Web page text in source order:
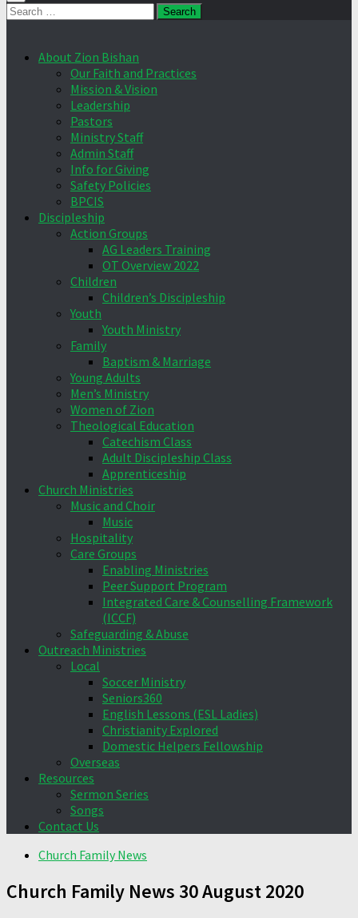
Search
About Zion Bishan
Our Faith and Practices
Mission & Vision
Leadership
Pastors
Ministry Staff
Admin Staff
Info for Giving
Safety Policies
BPCIS
Discipleship
Action Groups
AG Leaders Training
OT Overview 2022
Children
Children’s Discipleship
Youth
Youth Ministry
Family
Baptism & Marriage
Young Adults
Men’s Ministry
Women of Zion
Theological Education
Catechism Class
Adult Discipleship Class
Apprenticeship
Church Ministries
Music and Choir
Music
Hospitality
Care Groups
Enabling Ministries
Peer Support Program
Integrated Care & Counselling Framework
(ICCF)
Safeguarding & Abuse
Outreach Ministries
Local
Soccer Ministry
Seniors360
English Lessons (ESL Ladies)
Christianity Explored
Domestic Helpers Fellowship
Overseas
Resources
Sermon Series
Songs
Contact Us
Church Family News
Church Family News 30 August 2020